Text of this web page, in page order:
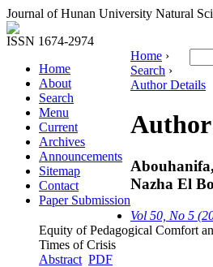
Journal of Hunan University Natural
ISSN 1674-2974
Home
About
Search
Menu
Current
Archives
Announcements
Sitemap
Contact
Paper Submission
Home ›
Search ›
Author Details
Nazha El
Vol 50, No 5
Equity of Pedagogical Comfort
Times of Crisis
Abstract PDF